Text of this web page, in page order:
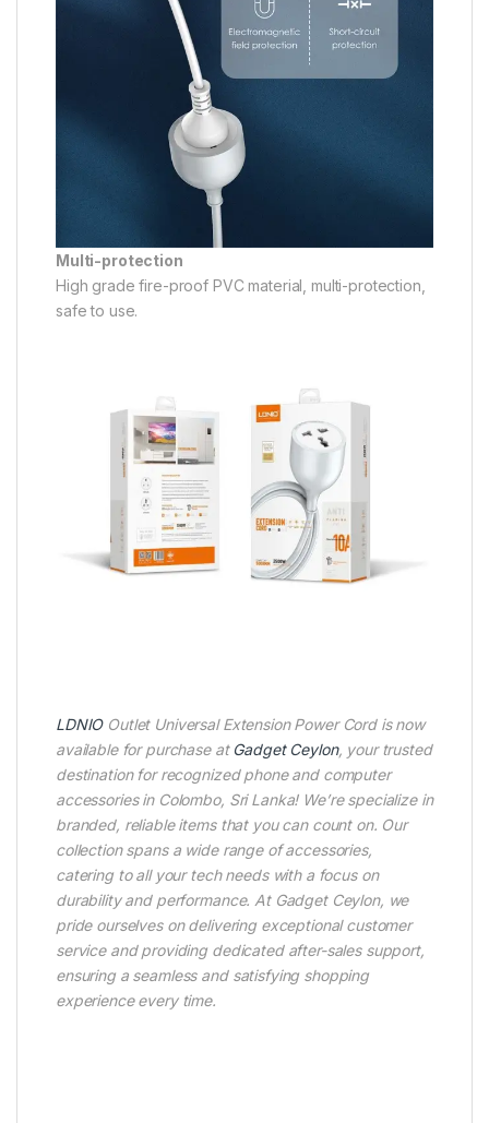
Multi-protection
High grade fire-proof PVC material, multi-protection,
safe to use.
LDNIOOutlet Universal Extension Power Cord is now
available for purchase at Gadget Ceylon, your trusted
destination for recognized phone and computer
accessories in Colombo, Sri Lanka! We’re specialize in
branded, reliable items that you can count on. Our
collection spans a wide range of accessories,
catering to all your tech needs with a focus on
durability and performance. At Gadget Ceylon, we
pride ourselves on delivering exceptional customer
service and providing dedicated after-sales support,
ensuring a seamless and satisfying shopping
experience every time.